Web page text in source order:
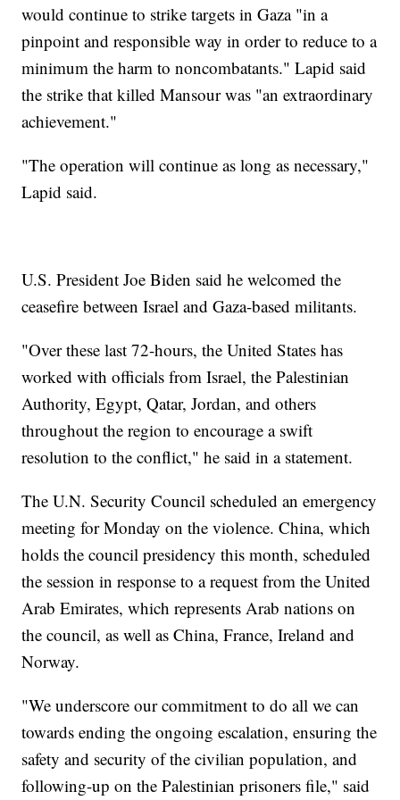
would continue to strike targets in Gaza "in a
pinpoint and responsible way in order to reduce to a
minimum the harm to noncombatants." Lapid said
the strike that killed Mansour was "an extraordinary
achievement."
"The operation will continue as long as necessary,"
Lapid said.
U.S. President Joe Biden said he welcomed the
ceasefire between Israel and Gaza-based militants.
"Over these last 72-hours, the United States has
worked with officials from Israel, the Palestinian
Authority, Egypt, Qatar, Jordan, and others
throughout the region to encourage a swift
resolution to the conflict," he said in a statement.
The U.N. Security Council scheduled an emergency
meeting for Monday on the violence. China, which
holds the council presidency this month, scheduled
the session in response to a request from the United
Arab Emirates, which represents Arab nations on
the council, as well as China, France, Ireland and
Norway.
"We underscore our commitment to do all we can
towards ending the ongoing escalation, ensuring the
safety and security of the civilian population, and
following-up on the Palestinian prisoners file," said